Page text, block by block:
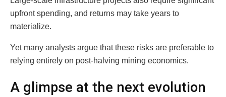
upfront spending, and returns may take years to
materialize.
Yet many analysts argue that these risks are preferable to
relying entirely on post-halving mining economics.
A glimpse at the next evolution